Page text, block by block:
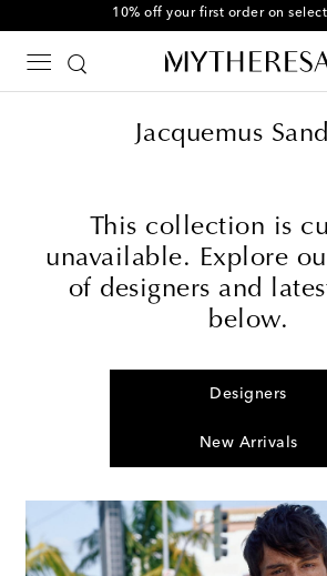
10% off your first order on
Jacquemus
This collection is
unavailable. Explore
of designers and
below.
Designers
New Arrivals